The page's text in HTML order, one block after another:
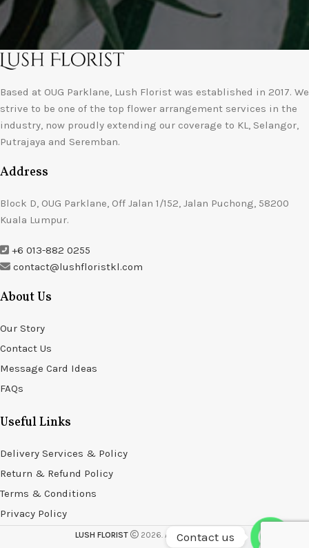
Based at OUG Parklane, Lush Florist was established in 2017. We
strive to be one of the top flower arrangement services in the
industry, now proudly extending our coverage to KL, Selangor,
Putrajaya and Seremban.
Address
Block D, OUG Parklane, Off Jalan 1/152, Jalan Puchong, 58200
Kuala Lumpur.
+6 013-882 0255
contact@lushfloristkl.com
About Us
Our Story
Contact Us
Message Card Ideas
FAQs
Useful Links
Delivery Services & Policy
Return & Refund Policy
Terms & Conditions
Privacy Policy
LUSH FLORIST 2026. All rights reserved.
Contact us